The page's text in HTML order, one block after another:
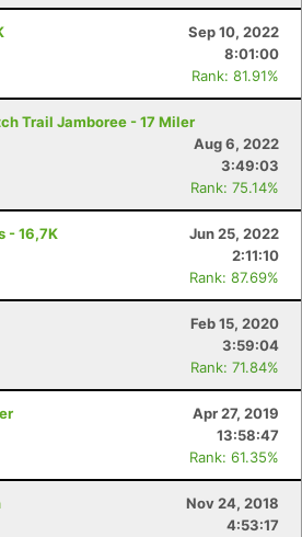
Sep 10, 2022
8:01:00
Rank: 81.91%
Trail Jamboree - 17 Miler
Aug 6, 2022
3:49:03
Rank: 75.14%
- 16,7K
Jun 25, 2022
2:11:10
Rank: 87.69%
Feb 15, 2020
3:59:04
Rank: 71.84%
Apr 27, 2019
13:58:47
Rank: 61.35%
Nov 24, 2018
4:53:17